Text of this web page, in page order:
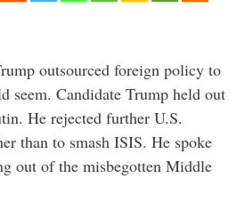
outsourced foreign policy to
seem. Candidate Trump held out
He rejected further U.S.
than to smash ISIS. He spoke
out of the misbegotten Middle